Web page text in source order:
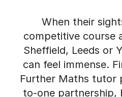
When their
competitive course
Sheffield, Leeds or
can feel immense.
Further Maths tutor
to-one partnership,